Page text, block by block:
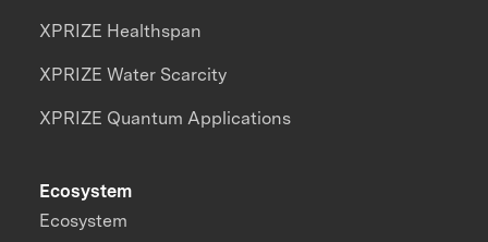
XPRIZE Healthspan
XPRIZE Water Scarcity
XPRIZE Quantum Applications
Ecosystem
Ecosystem